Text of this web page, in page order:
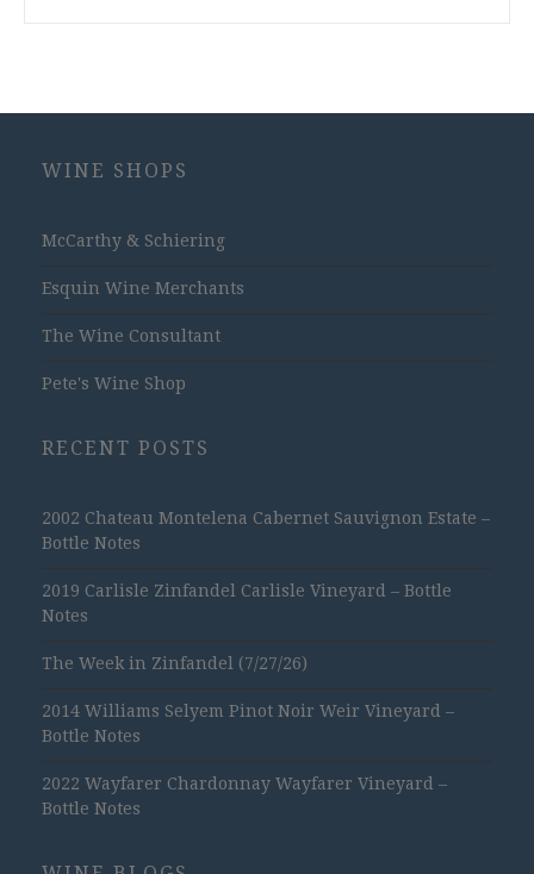
WINE SHOPS
McCarthy & Schiering
Esquin Wine Merchants
The Wine Consultant
Pete's Wine Shop
RECENT POSTS
2002 Chateau Montelena Cabernet Sauvignon Estate –
Bottle Notes
2019 Carlisle Zinfandel Carlisle Vineyard – Bottle
Notes
The Week in Zinfandel (7/27/26)
2014 Williams Selyem Pinot Noir Weir Vineyard –
Bottle Notes
2022 Wayfarer Chardonnay Wayfarer Vineyard –
Bottle Notes